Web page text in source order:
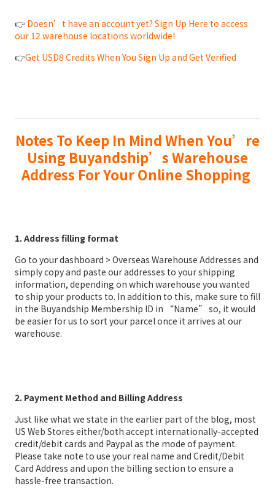
👉 Doesn’t have an account yet? Sign Up Here to access
our 12 warehouse locations worldwide!
👉Get USD8 Credits When You Sign Up and Get Verified
Notes To Keep In Mind When You’re
Using Buyandship’s Warehouse
Address For Your Online Shopping
1. Address filling format
Go to your dashboard > Overseas Warehouse Addresses and
simply copy and paste our addresses to your shipping
information, depending on which warehouse you wanted
to ship your products to. In addition to this, make sure to fill
in the Buyandship Membership ID in “Name” so, it would
be easier for us to sort your parcel once it arrives at our
warehouse.
2. Payment Method and Billing Address
Just like what we state in the earlier part of the blog, most
US Web Stores either/both accept internationally-accepted
credit/debit cards and Paypal as the mode of payment.
Please take note to use your real name and Credit/Debit
Card Address and upon the billing section to ensure a
hassle-free transaction.